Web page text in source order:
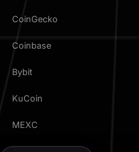
CoinGecko
Coinbase
Bybit
KuCoin
MEXC